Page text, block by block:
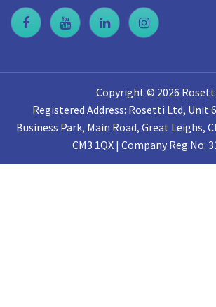
Copyright © 2026
Registered Address: Rosetti Ltd, Unit
Business Park, Main Road, Great Leighs,
CM3 1QX | Company Reg No: